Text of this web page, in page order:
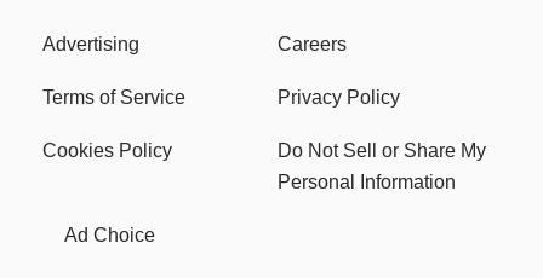
Advertising Careers
Terms of Service Privacy Policy
Cookies Policy
Do Not Sell or Share My
Personal Information
Ad Choice